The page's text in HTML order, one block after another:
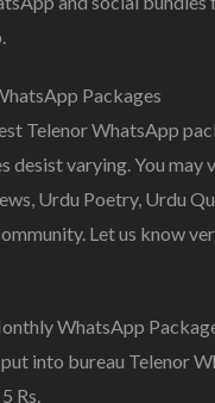
Packages
Telenor WhatsApp
desist varying. You
Urdu Poetry, Urdu
Let us know
WhatsApp
into bureau Telenor
Rs.